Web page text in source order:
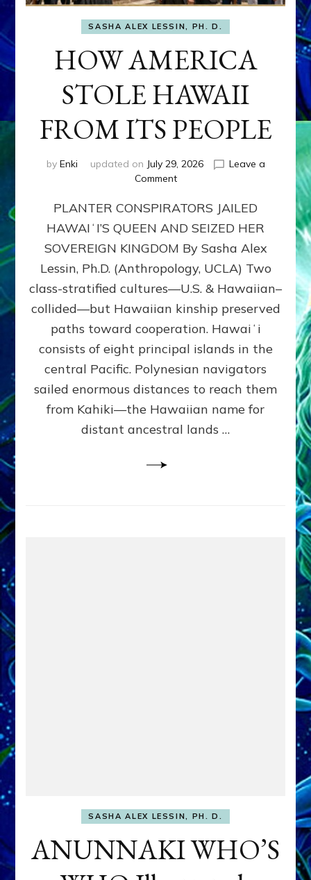
SASHA ALEX LESSIN, PH. D.
HOW AMERICA
STOLE HAWAII
FROM ITS PEOPLE
by Enki updated on July 29, 2026
Leave a
Commenton
AMERICA
STOLE
HAWAII
FROM
ITS
PEOPLE
PLANTER CONSPIRATORS JAILED
HAWAIʻI’S QUEEN AND SEIZED HER
SOVEREIGN KINGDOM By Sasha Alex
Lessin, Ph.D. (Anthropology, UCLA) Two
class-stratified cultures—U.S. & Hawaiian–
collided—but Hawaiian kinship preserved
paths toward cooperation. Hawaiʻi
consists of eight principal islands in the
central Pacific. Polynesian navigators
sailed enormous distances to reach them
from Kahiki—the Hawaiian name for
distant ancestral lands …
SASHA ALEX LESSIN, PH. D.
ANUNNAKI WHO’S